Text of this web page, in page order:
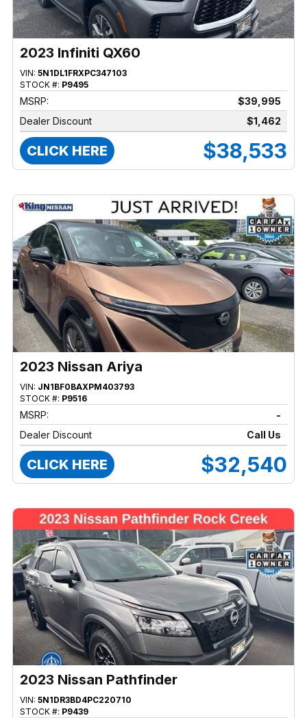
2023 Infiniti QX60
VIN: 5N1DL1FRXPC347103
STOCK #: P9495
MSRP:
$39,995
Dealer Discount
$1,462
CLICK HERE $38,533
2023 Nissan Ariya
VIN: JN1BF0BAXPM403793
STOCK #: P9516
MSRP:
-
Dealer Discount
Call Us
CLICK HERE $32,540
2023 Nissan Pathfinder
VIN: 5N1DR3BD4PC220710
STOCK #: P9439